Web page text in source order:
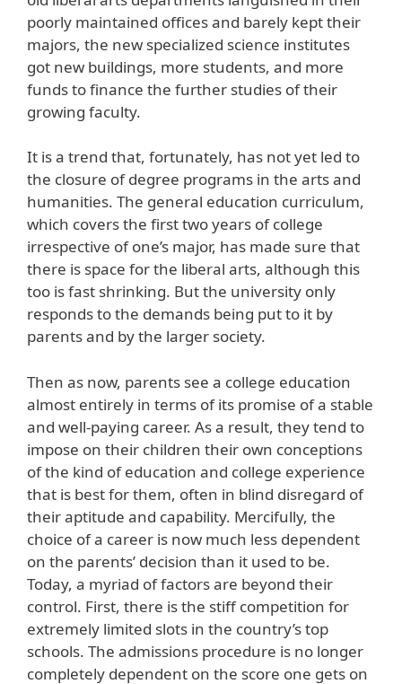
poorly maintained offices and barely kept their
majors, the new specialized science institutes
got new buildings, more students, and more
funds to finance the further studies of their
growing faculty.
It is a trend that, fortunately, has not yet led to
the closure of degree programs in the arts and
humanities. The general education curriculum,
which covers the first two years of college
irrespective of one’s major, has made sure that
there is space for the liberal arts, although this
too is fast shrinking. But the university only
responds to the demands being put to it by
parents and by the larger society.
Then as now, parents see a college education
almost entirely in terms of its promise of a stable
and well-paying career. As a result, they tend to
impose on their children their own conceptions
of the kind of education and college experience
that is best for them, often in blind disregard of
their aptitude and capability. Mercifully, the
choice of a career is now much less dependent
on the parents’ decision than it used to be.
Today, a myriad of factors are beyond their
control. First, there is the stiff competition for
extremely limited slots in the country’s top
schools. The admissions procedure is no longer
completely dependent on the score one gets on